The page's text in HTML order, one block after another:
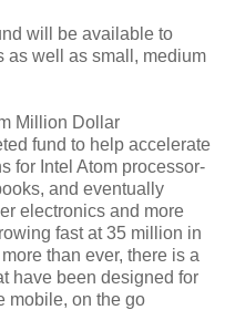
will be available to
as well as small, medium
Million Dollar
fund to help accelerate
for Intel Atom processor-
and eventually
electronics and more
fast at 35 million in
than ever, there is a
have been designed for
mobile, on the go